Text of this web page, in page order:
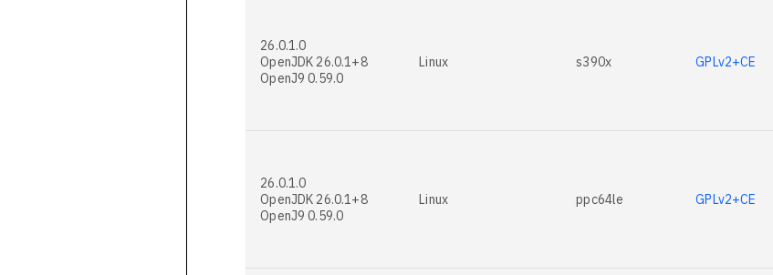
26.0.1.0
OpenJDK 26.0.1+8
OpenJ9 0.59.0
Linux s390x GPLv2+CE
26.0.1.0
OpenJDK 26.0.1+8
OpenJ9 0.59.0
Linux ppc64le GPLv2+CE